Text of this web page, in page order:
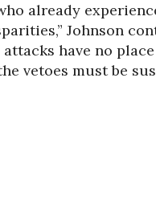
already
Johnson
attacks have no
vetoes must be